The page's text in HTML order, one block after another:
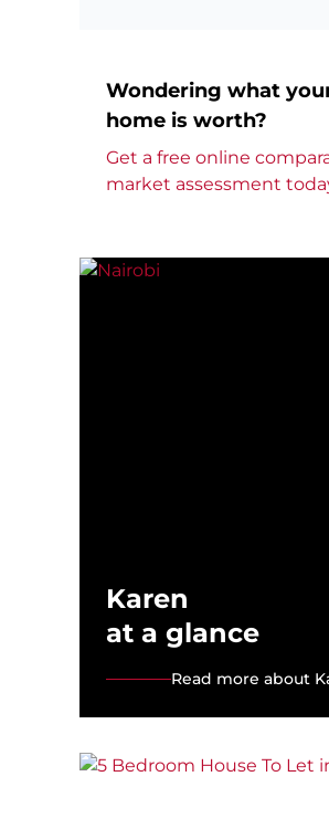
Wondering what
home is worth?
Get a free online
market assessment
Karen
at a glance
Read more about